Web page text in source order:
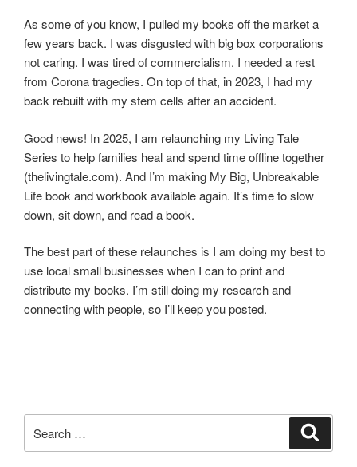
As some of you know, I pulled my books off the market a
few years back. I was disgusted with big box corporations
not caring. I was tired of commercialism. I needed a rest
from Corona tragedies. On top of that, in 2023, I had my
back rebuilt with my stem cells after an accident.
Good news! In 2025, I am relaunching my Living Tale
Series to help families heal and spend time offline together
(thelivingtale.com). And I’m making My Big, Unbreakable
Life book and workbook available again. It’s time to slow
down, sit down, and read a book.
The best part of these relaunches is I am doing my best to
use local small businesses when I can to print and
distribute my books. I’m still doing my research and
connecting with people, so I’ll keep you posted.
for: